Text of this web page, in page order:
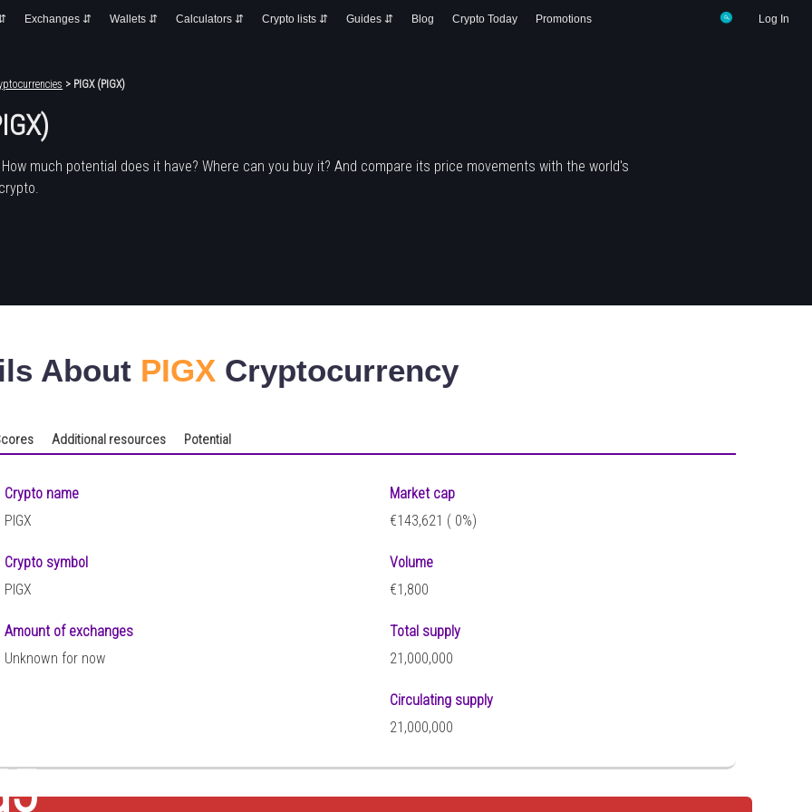
Log In
Exchanges ⇵ Wallets ⇵ Calculators ⇵ Crypto lists ⇵ Guides ⇵ Blog Crypto Today Promotions
> PIGX (PIGX)
How much potential does it have? Where can you buy it? And compare its price movements with the world's
About PIGX Cryptocurrency
Additional resources Potential
Crypto name
PIGX
Crypto symbol
PIGX
Amount of exchanges
Unknown for now
Market cap
€143,621 ( 0%)
Volume
€1,800
Total supply
21,000,000
Circulating supply
21,000,000